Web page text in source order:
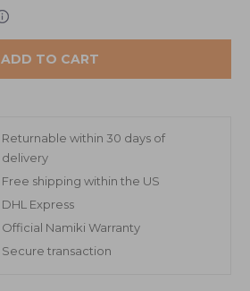
ADD TO CART
Returnable within 30 days of
delivery
Free shipping within the US
DHL Express
Official Namiki Warranty
Secure transaction